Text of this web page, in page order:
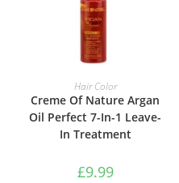
ADD TO BASKET
Hair Color
Creme Of Nature Argan
Oil Perfect 7-In-1 Leave-
In Treatment
£9.99